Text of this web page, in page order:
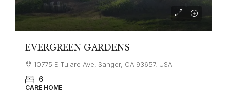
EVERGREEN GARDENS
10775 E Tulare Ave, Sanger, CA 93657, USA
6
CARE HOME